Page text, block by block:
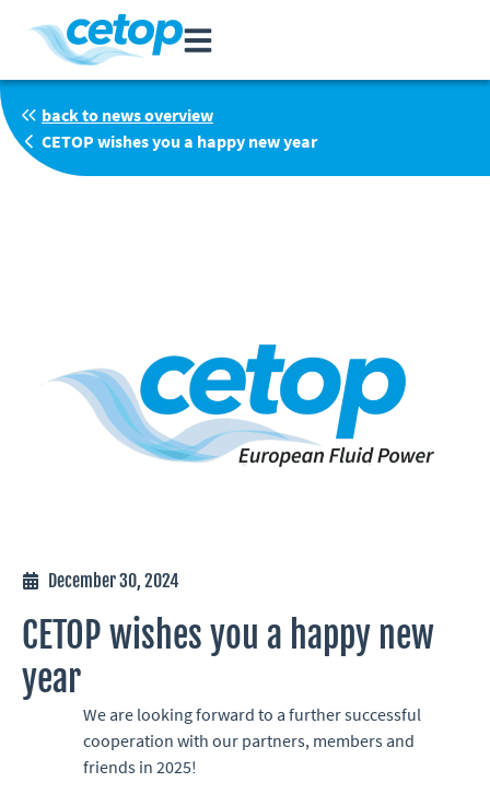
back to news overview
CETOP wishes you a happy new year
December 30, 2024
CETOP wishes you a happy new
year
We are looking forward to a further successful
cooperation with our partners, members and
friends in 2025!